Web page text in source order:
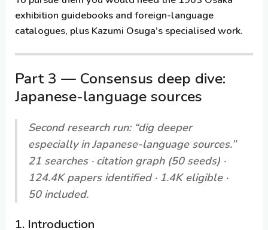
exhibition guidebooks and foreign-language
catalogues, plus Kazumi Osuga’s specialised work.
Part 3 — Consensus deep dive:
Japanese-language sources
Second research run: “dig deeper
especially in Japanese-language sources.”
21 searches · citation graph (50 seeds) ·
124.4K papers identified · 1.4K eligible ·
50 included.
1. Introduction